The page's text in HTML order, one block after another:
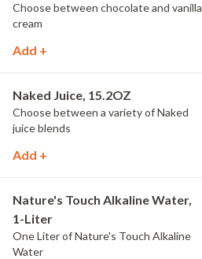
Choose between chocolate and vanilla
cream
Add +
Naked Juice, 15.2OZ
Choose between a variety of Naked
juice blends
Add +
Nature's Touch Alkaline Water,
1-Liter
One Liter of Nature's Touch Alkaline
Water